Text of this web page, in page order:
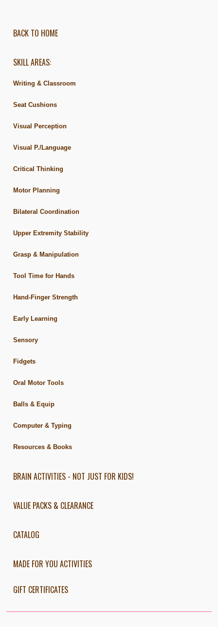
BACK TO HOME
SKILL AREAS:
Writing & Classroom
Seat Cushions
Visual Perception
Visual P./Language
Critical Thinking
Motor Planning
Bilateral Coordination
Upper Extremity Stability
Grasp & Manipulation
Tool Time for Hands
Hand-Finger Strength
Early Learning
Sensory
Fidgets
Oral Motor Tools
Balls & Equip
Computer & Typing
Resources & Books
BRAIN ACTIVITIES - NOT JUST FOR KIDS!
VALUE PACKS & CLEARANCE
CATALOG
MADE FOR YOU ACTIVITIES
GIFT CERTIFICATES